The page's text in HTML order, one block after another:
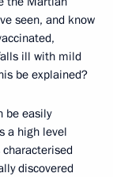
seen, and know
ill with mild
be explained?
be easily
a high level
discovered